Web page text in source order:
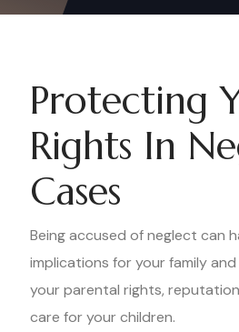
Protecting
Rights In
Cases
Being accused of neglect can
implications for your family
your parental rights,
care for your children.